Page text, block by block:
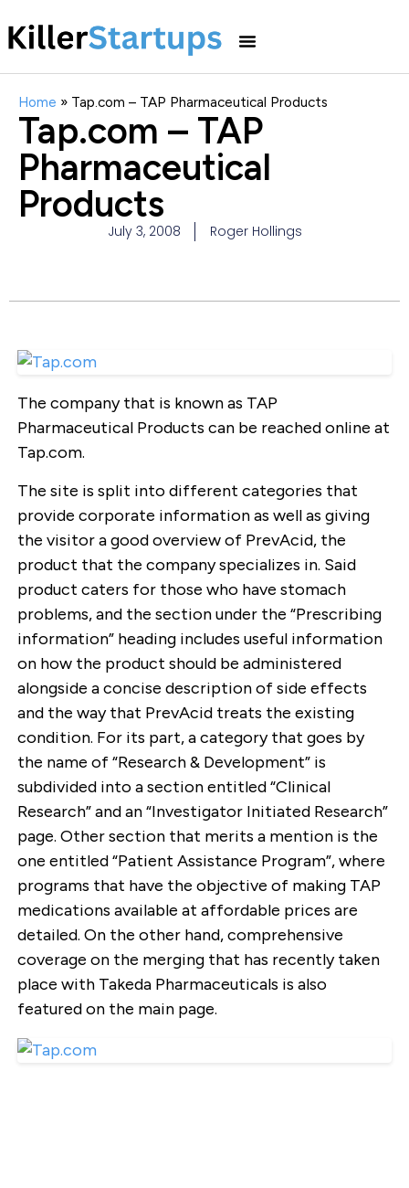
Home » Tap.com – TAP Pharmaceutical Products
Tap.com – TAP
Pharmaceutical
Products
July 3, 2008 Roger Hollings
The company that is known as TAP
Pharmaceutical Products can be reached online at
Tap.com.
The site is split into different categories that
provide corporate information as well as giving
the visitor a good overview of PrevAcid, the
product that the company specializes in. Said
product caters for those who have stomach
problems, and the section under the “Prescribing
information” heading includes useful information
on how the product should be administered
alongside a concise description of side effects
and the way that PrevAcid treats the existing
condition. For its part, a category that goes by
the name of “Research & Development” is
subdivided into a section entitled “Clinical
Research” and an “Investigator Initiated Research”
page. Other section that merits a mention is the
one entitled “Patient Assistance Program”, where
programs that have the objective of making TAP
medications available at affordable prices are
detailed. On the other hand, comprehensive
coverage on the merging that has recently taken
place with Takeda Pharmaceuticals is also
featured on the main page.